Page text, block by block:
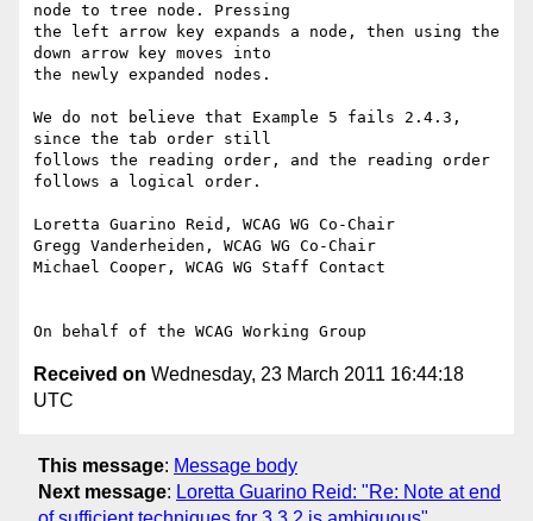
node to tree node. Pressing
the left arrow key expands a node, then using the
down arrow key moves into
the newly expanded nodes.
We do not believe that Example 5 fails 2.4.3,
since the tab order still
follows the reading order, and the reading order
follows a logical order.
Loretta Guarino Reid, WCAG WG Co-Chair
Gregg Vanderheiden, WCAG WG Co-Chair
Michael Cooper, WCAG WG Staff Contact
Received on Wednesday, 23 March 2011 16:44:18
UTC
This message: Message body
Next message: Loretta Guarino Reid: "Re: Note at end